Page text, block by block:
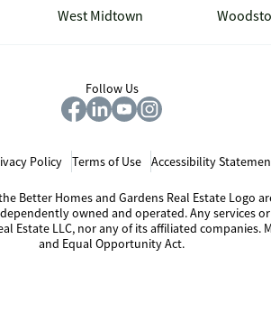
West Midtown
Follow Us
Policy Terms of Use Accessibility
Better Homes and Gardens Real Estate
owned and operated. Any
Estate LLC, nor any of its affiliated
and Equal Opportunity Act.